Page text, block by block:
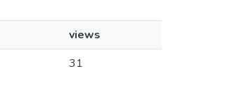
views
31